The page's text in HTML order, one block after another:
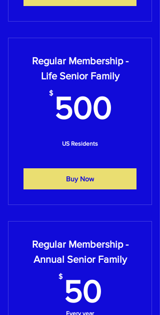
Regular Membership -
Life Senior Family
$ 500
US Residents
Buy Now
Regular Membership -
Annual Senior Family
$ 50
Every year